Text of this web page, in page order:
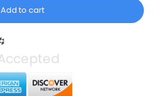
Add to cart